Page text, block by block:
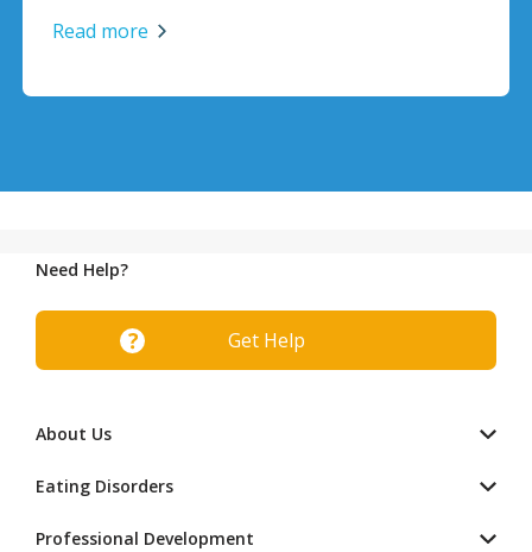
Need Help?
Get Help
About Us
Eating Disorders
Professional Development